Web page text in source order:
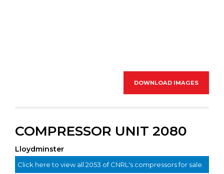
DOWNLOAD IMAGES
COMPRESSOR UNIT 2080
Lloydminster
Click here to view all 2053 of CNRL's compressors for sale.